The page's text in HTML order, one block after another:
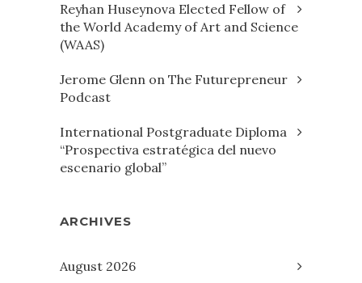
Reyhan Huseynova Elected Fellow of
the World Academy of Art and Science
(WAAS)
Jerome Glenn on The Futurepreneur
Podcast
International Postgraduate Diploma
“Prospectiva estratégica del nuevo
escenario global”
ARCHIVES
August 2026